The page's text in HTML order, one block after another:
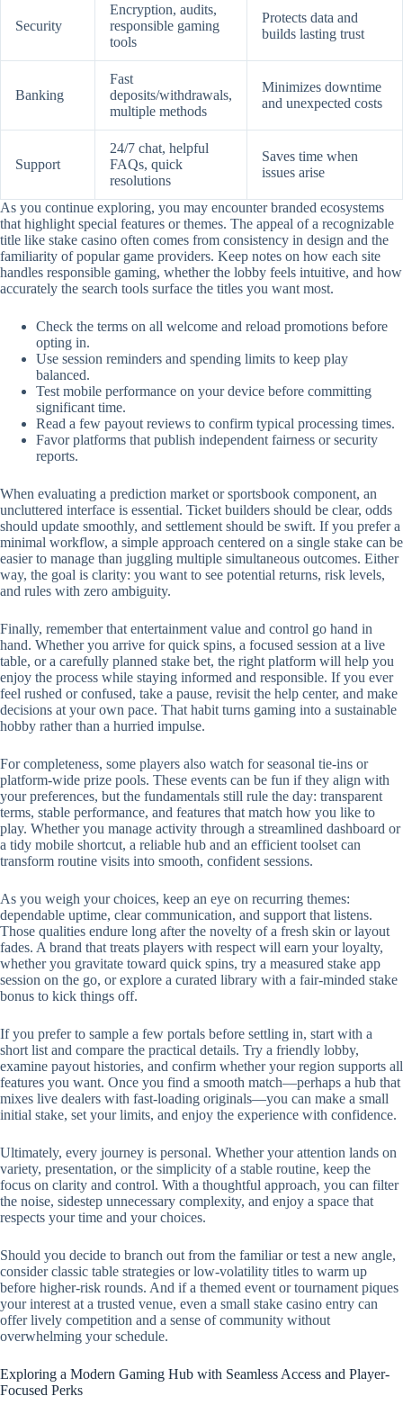
Security
Encryption, audits,
responsible gaming
tools
Protects data and
builds lasting trust
Banking
Fast
deposits/withdrawals,
multiple methods
Minimizes downtime
and unexpected costs
Support
24/7 chat, helpful
FAQs, quick
resolutions
Saves time when
issues arise
As you continue exploring, you may encounter branded ecosystems
that highlight special features or themes. The appeal of a recognizable
title like stake casino often comes from consistency in design and the
familiarity of popular game providers. Keep notes on how each site
handles responsible gaming, whether the lobby feels intuitive, and how
accurately the search tools surface the titles you want most.
Check the terms on all welcome and reload promotions before
opting in.
Use session reminders and spending limits to keep play
balanced.
Test mobile performance on your device before committing
significant time.
Read a few payout reviews to confirm typical processing times.
Favor platforms that publish independent fairness or security
reports.
When evaluating a prediction market or sportsbook component, an
uncluttered interface is essential. Ticket builders should be clear, odds
should update smoothly, and settlement should be swift. If you prefer a
minimal workflow, a simple approach centered on a single stake can be
easier to manage than juggling multiple simultaneous outcomes. Either
way, the goal is clarity: you want to see potential returns, risk levels,
and rules with zero ambiguity.
Finally, remember that entertainment value and control go hand in
hand. Whether you arrive for quick spins, a focused session at a live
table, or a carefully planned stake bet, the right platform will help you
enjoy the process while staying informed and responsible. If you ever
feel rushed or confused, take a pause, revisit the help center, and make
decisions at your own pace. That habit turns gaming into a sustainable
hobby rather than a hurried impulse.
For completeness, some players also watch for seasonal tie-ins or
platform-wide prize pools. These events can be fun if they align with
your preferences, but the fundamentals still rule the day: transparent
terms, stable performance, and features that match how you like to
play. Whether you manage activity through a streamlined dashboard or
a tidy mobile shortcut, a reliable hub and an efficient toolset can
transform routine visits into smooth, confident sessions.
As you weigh your choices, keep an eye on recurring themes:
dependable uptime, clear communication, and support that listens.
Those qualities endure long after the novelty of a fresh skin or layout
fades. A brand that treats players with respect will earn your loyalty,
whether you gravitate toward quick spins, try a measured stake app
session on the go, or explore a curated library with a fair-minded stake
bonus to kick things off.
If you prefer to sample a few portals before settling in, start with a
short list and compare the practical details. Try a friendly lobby,
examine payout histories, and confirm whether your region supports all
features you want. Once you find a smooth match—perhaps a hub that
mixes live dealers with fast-loading originals—you can make a small
initial stake, set your limits, and enjoy the experience with confidence.
Ultimately, every journey is personal. Whether your attention lands on
variety, presentation, or the simplicity of a stable routine, keep the
focus on clarity and control. With a thoughtful approach, you can filter
the noise, sidestep unnecessary complexity, and enjoy a space that
respects your time and your choices.
Should you decide to branch out from the familiar or test a new angle,
consider classic table strategies or low-volatility titles to warm up
before higher-risk rounds. And if a themed event or tournament piques
your interest at a trusted venue, even a small stake casino entry can
offer lively competition and a sense of community without
overwhelming your schedule.
Exploring a Modern Gaming Hub with Seamless Access and Player-
Focused Perks